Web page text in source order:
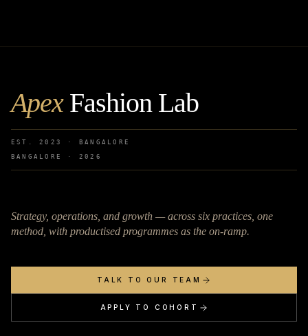
ApexFashion Lab
EST. 2023 · BANGALORE
BANGALORE · 2026
Strategy, operations, and growth — across six practices, one
method, with productised programmes as the on-ramp.
TALK TO OUR TEAM
APPLY TO COHORT